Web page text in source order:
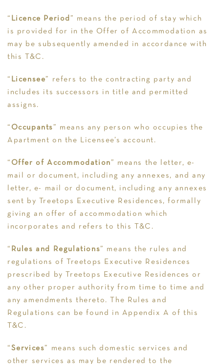
“ Licence Period ” means the period of stay which
is provided for in the Offer of Accommodation as
may be subsequently amended in accordance with
this T&C.
“ Licensee” refers to the contracting party and
includes its successors in title and permitted
assigns.
“ Occupants ” means any person who occupies the
Apartment on the Licensee’s account.
“ Offer of Accommodation ” means the letter, e-
mail or document, including any annexes, and any
letter, e- mail or document, including any annexes
sent by Treetops Executive Residences, formally
giving an offer of accommodation which
incorporates and refers to this T&C.
“ Rules and Regulations” means the rules and
regulations of Treetops Executive Residences
prescribed by Treetops Executive Residences or
any other proper authority from time to time and
any amendments thereto. The Rules and
Regulations can be found in Appendix A of this
T&C.
“ Services” means such domestic services and
other services as may be rendered to the